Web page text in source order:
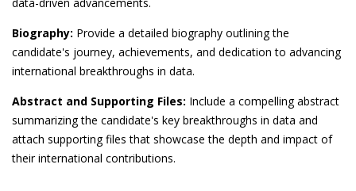
Biography: Provide a detailed biography outlining the
candidate's journey, achievements, and dedication to advancing
international breakthroughs in data.
Abstract and Supporting Files: Include a compelling abstract
summarizing the candidate's key breakthroughs in data and
attach supporting files that showcase the depth and impact of
their international contributions.